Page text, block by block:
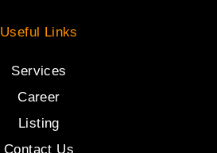
Useful Links
Services
Career
Listing
Contact Us